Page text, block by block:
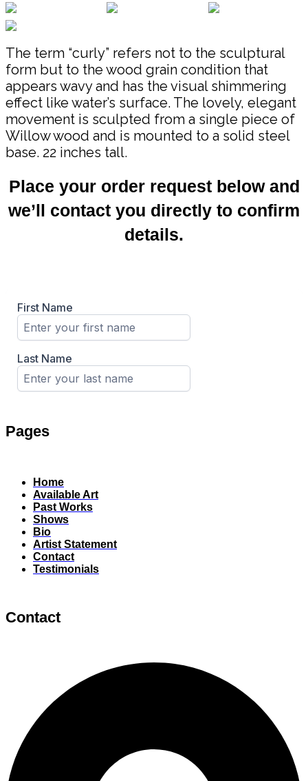
The term “curly” refers not to the sculptural
form but to the wood grain condition that
appears wavy and has the visual shimmering
effect like water’s surface. The lovely, elegant
movement is sculpted from a single piece of
Willow wood and is mounted to a solid steel
base. 22 inches tall.
Place your order request below and
we’ll contact you directly to confirm
details.
Pages
Home
Available Art
Past Works
Shows
Bio
Artist Statement
Contact
Testimonials
Contact